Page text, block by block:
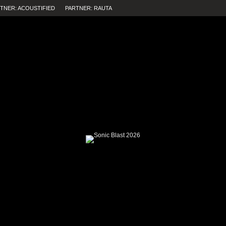
ACOUSTIFIED PARTNER: RAUTA